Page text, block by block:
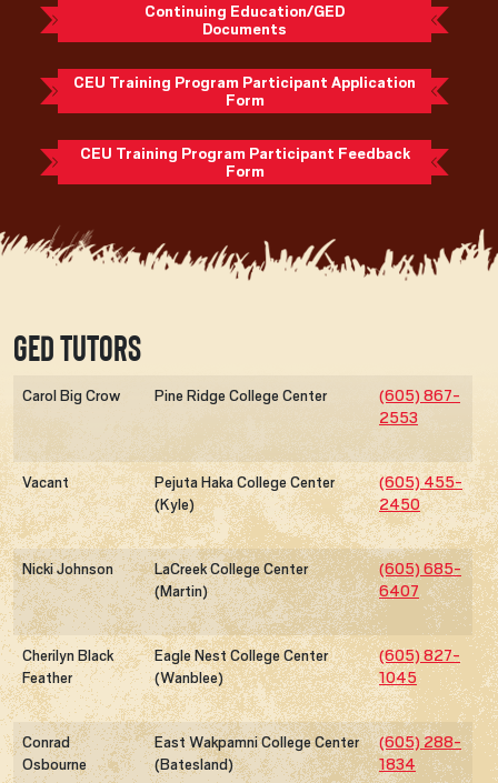
Continuing Education/GED
Documents
CEU Training Program Participant Application
Form
CEU Training Program Participant Feedback
Form
GED Tutors
Carol Big Crow Pine Ridge College Center
(605) 867-
2553
Vacant
Pejuta Haka College Center
(Kyle)
(605) 455-
2450
Nicki Johnson
LaCreek College Center
(Martin)
(605) 685-
6407
Cherilyn Black
Feather
Eagle Nest College Center
(Wanblee)
(605) 827-
1045
Conrad
Osbourne
East Wakpamni College Center
(Batesland)
(605) 288-
1834